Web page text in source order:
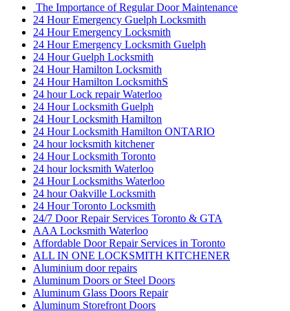
The Importance of Regular Door Maintenance
24 Hour Emergency Guelph Locksmith
24 Hour Emergency Locksmith
24 Hour Emergency Locksmith Guelph
24 Hour Guelph Locksmith
24 Hour Hamilton Locksmith
24 Hour Hamilton LocksmithS
24 hour Lock repair Waterloo
24 Hour Locksmith Guelph
24 Hour Locksmith Hamilton
24 Hour Locksmith Hamilton ONTARIO
24 hour locksmith kitchener
24 Hour Locksmith Toronto
24 hour locksmith Waterloo
24 Hour Locksmiths Waterloo
24 hour Oakville Locksmith
24 Hour Toronto Locksmith
24/7 Door Repair Services Toronto & GTA
AAA Locksmith Waterloo
Affordable Door Repair Services in Toronto
ALL IN ONE LOCKSMITH KITCHENER
Aluminium door repairs
Aluminum Doors or Steel Doors
Aluminum Glass Doors Repair
Aluminum Storefront Doors